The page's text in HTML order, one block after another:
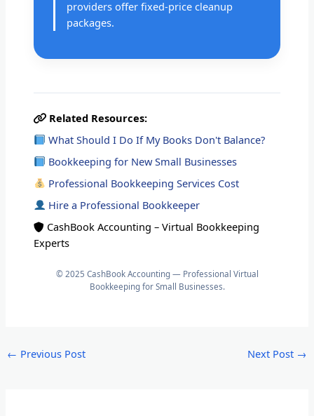
providers offer fixed-price cleanup
packages.
Related Resources:
What Should I Do If My Books Don't Balance?
Bookkeeping for New Small Businesses
Professional Bookkeeping Services Cost
Hire a Professional Bookkeeper
CashBook Accounting – Virtual Bookkeeping
Experts
© 2025 CashBook Accounting — Professional Virtual
Bookkeeping for Small Businesses.
← Previous Post Next Post →